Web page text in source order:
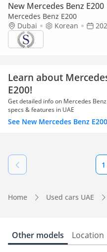
New Mercedes Benz E200
Mercedes Benz E200
Dubai
Korean
Learn about
E200!
Get detailed info on Mercedes
specs & features in UAE
See New Mercedes Benz E200
1
Home Used cars UAE
Other models Location